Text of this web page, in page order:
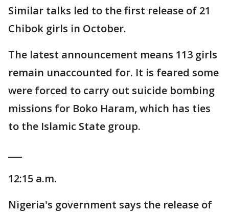
Similar talks led to the first release of 21
Chibok girls in October.
The latest announcement means 113 girls
remain unaccounted for. It is feared some
were forced to carry out suicide bombing
missions for Boko Haram, which has ties
to the Islamic State group.
12:15 a.m.
Nigeria's government says the release of